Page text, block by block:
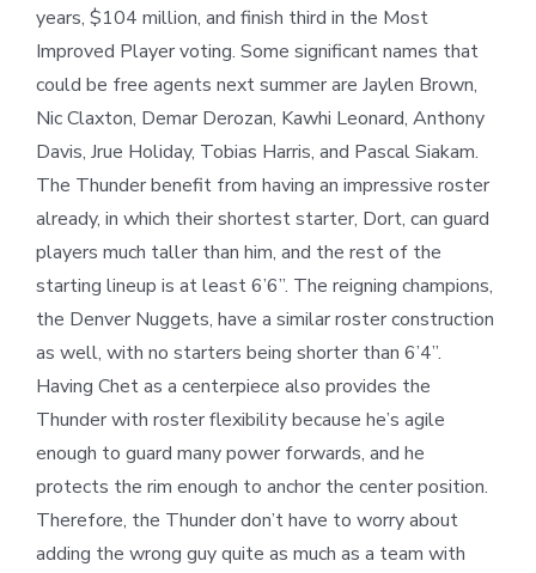
years, $104 million, and finish third in the Most
Improved Player voting. Some significant names that
could be free agents next summer are Jaylen Brown,
Nic Claxton, Demar Derozan, Kawhi Leonard, Anthony
Davis, Jrue Holiday, Tobias Harris, and Pascal Siakam.
The Thunder benefit from having an impressive roster
already, in which their shortest starter, Dort, can guard
players much taller than him, and the rest of the
starting lineup is at least 6’6”. The reigning champions,
the Denver Nuggets, have a similar roster construction
as well, with no starters being shorter than 6’4”.
Having Chet as a centerpiece also provides the
Thunder with roster flexibility because he’s agile
enough to guard many power forwards, and he
protects the rim enough to anchor the center position.
Therefore, the Thunder don’t have to worry about
adding the wrong guy quite as much as a team with